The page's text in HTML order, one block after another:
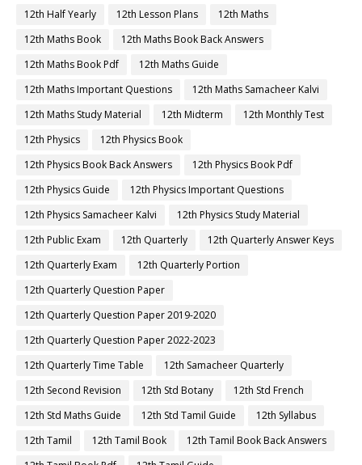
12th Half Yearly
12th Lesson Plans
12th Maths
12th Maths Book
12th Maths Book Back Answers
12th Maths Book Pdf
12th Maths Guide
12th Maths Important Questions
12th Maths Samacheer Kalvi
12th Maths Study Material
12th Midterm
12th Monthly Test
12th Physics
12th Physics Book
12th Physics Book Back Answers
12th Physics Book Pdf
12th Physics Guide
12th Physics Important Questions
12th Physics Samacheer Kalvi
12th Physics Study Material
12th Public Exam
12th Quarterly
12th Quarterly Answer Keys
12th Quarterly Exam
12th Quarterly Portion
12th Quarterly Question Paper
12th Quarterly Question Paper 2019-2020
12th Quarterly Question Paper 2022-2023
12th Quarterly Time Table
12th Samacheer Quarterly
12th Second Revision
12th Std Botany
12th Std French
12th Std Maths Guide
12th Std Tamil Guide
12th Syllabus
12th Tamil
12th Tamil Book
12th Tamil Book Back Answers